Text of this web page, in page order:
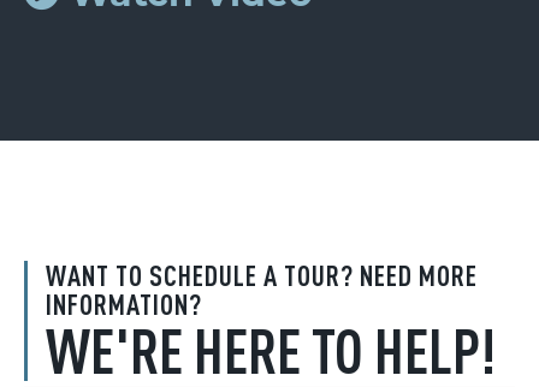
WANT TO SCHEDULE A TOUR? NEED MORE
INFORMATION?
WE'RE HERE TO HELP!